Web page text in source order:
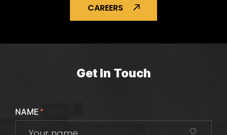
CAREERS
Get In Touch
NAME*